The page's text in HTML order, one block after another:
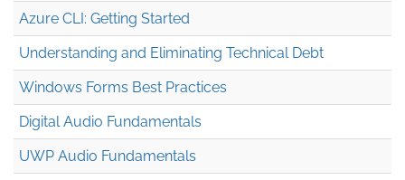
Azure CLI: Getting Started
Understanding and Eliminating Technical Debt
Windows Forms Best Practices
Digital Audio Fundamentals
UWP Audio Fundamentals